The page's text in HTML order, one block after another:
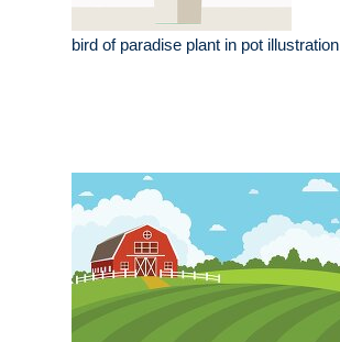
bird of paradise plant in pot illustration